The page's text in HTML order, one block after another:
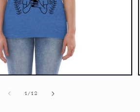
1/of
12